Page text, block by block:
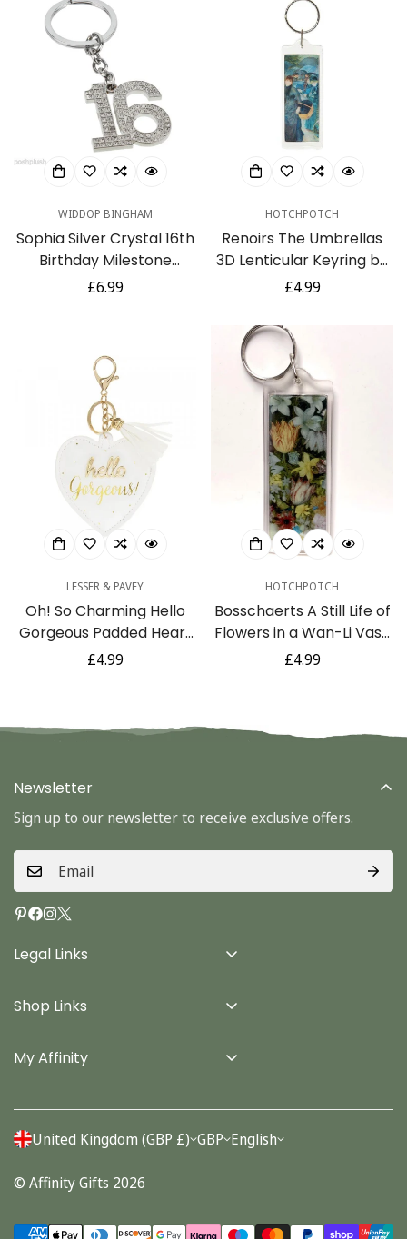
WIDDOP BINGHAM
Sophia Silver Crystal 16th
Birthday Milestone
Keyring In Gift Box
Regular
£6.99
HOTCHPOTCH
Renoirs The Umbrellas
3D Lenticular Keyring by
The National Gallery
Regular
£4.99
LESSER & PAVEY
Oh! So Charming Hello
Gorgeous Padded Heart
Charm Keyring with
Regular
£4.99
HOTCHPOTCH
Bosschaerts A Still Life of
Flowers in a Wan-Li Vase
3D Lenticular Keyring by
Regular
£4.99
Legal Links
Terms & Conditions
Privacy Policy
Shop Links
Cards
Stationery
My Affinity
Account
Orders
Newsletter
Sign up to our newsletter to receive exclusive offers.
United Kingdom (GBP £) GBP English
© Affinity Gifts 2026